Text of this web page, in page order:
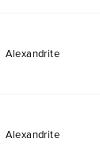
Alexandrite
Alexandrite